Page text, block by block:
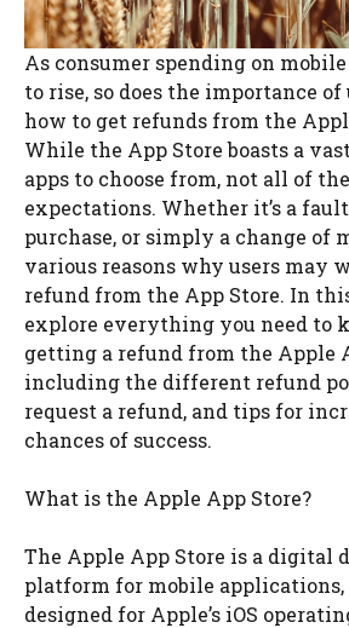
As consumer spending on
to rise, so does the importance
how to get refunds from the
While the App Store boasts a
apps to choose from, not all of
expectations. Whether it’s a
purchase, or simply a change of
various reasons why users may
refund from the App Store. In
explore everything you need to
getting a refund from the Apple
including the different refund
request a refund, and tips for
chances of success.
What is the Apple App Store?
The Apple App Store is a digital
platform for mobile
designed for Apple’s iOS